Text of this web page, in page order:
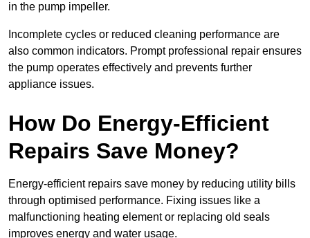
in the pump impeller.
Incomplete cycles or reduced cleaning performance are
also common indicators. Prompt professional repair ensures
the pump operates effectively and prevents further
appliance issues.
How Do Energy-Efficient
Repairs Save Money?
Energy-efficient repairs save money by reducing utility bills
through optimised performance. Fixing issues like a
malfunctioning heating element or replacing old seals
improves energy and water usage.